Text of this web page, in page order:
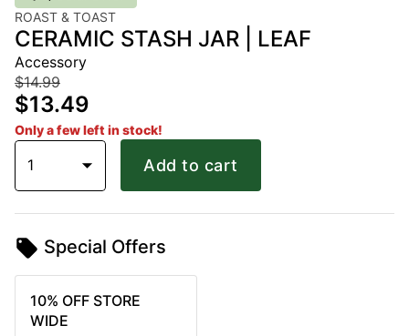
ROAST & TOAST
CERAMIC STASH JAR | LEAF
Accessory
$14.99
$13.49
Only a few left in stock!
1 Add to cart
Special Offers
10% OFF STORE
WIDE